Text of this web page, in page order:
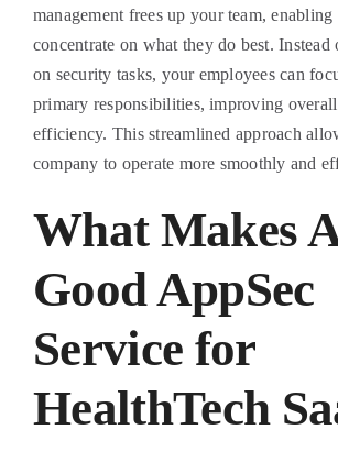
management frees up your team, enabling
concentrate on what they do best. Instead
on security tasks, your employees can
primary responsibilities, improving
efficiency. This streamlined approach
company to operate more smoothly and
What Makes
Good AppSec
Service for
HealthTech